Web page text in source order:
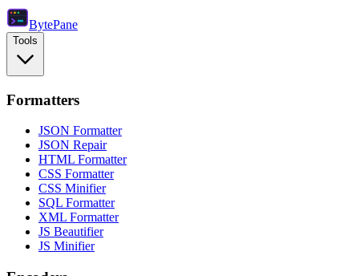
BytePane
Tools
Formatters
JSON Formatter
JSON Repair
HTML Formatter
CSS Formatter
CSS Minifier
SQL Formatter
XML Formatter
JS Beautifier
JS Minifier